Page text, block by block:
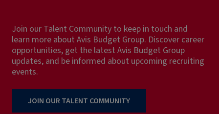
Join our Talent Community to keep in touch and
learn more about Avis Budget Group. Discover career
opportunities, get the latest Avis Budget Group
updates, and be informed about upcoming recruiting
events.
JOIN OUR TALENT COMMUNITY